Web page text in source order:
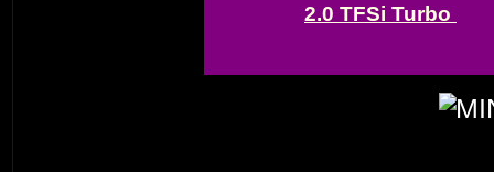
2.0 TFSi Turbo